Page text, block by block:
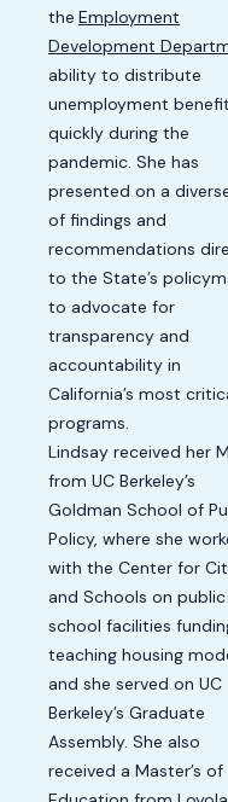
the Employment
Development
ability to distribute
unemployment
quickly during the
pandemic. She has
presented on a
of findings and
recommendations
to the State’s
to advocate for
transparency and
accountability in
California’s most
programs.
Lindsay received her
from UC Berkeley’s
Goldman School of
Policy, where she
with the Center for
and Schools on public
school facilities
teaching housing
and she served on UC
Berkeley’s Graduate
Assembly. She also
received a Master’s of